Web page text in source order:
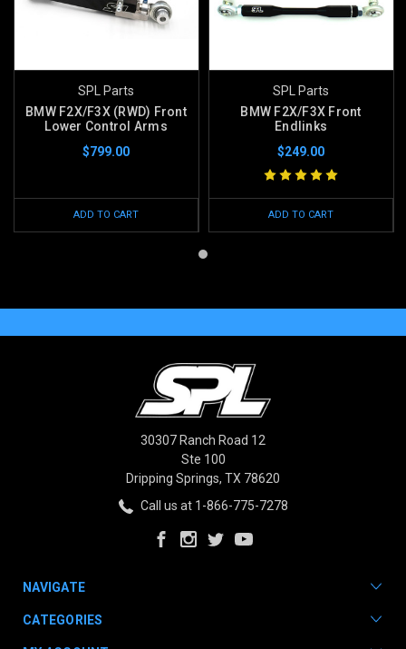
SPL Parts
BMW F2X/F3X (RWD) Front
Lower Control Arms
$799.00
ADD TO CART
SPL Parts
BMW F2X/F3X Front
Endlinks
$249.00
ADD TO CART
30307 Ranch Road 12
Ste 100
Dripping Springs, TX 78620
Call us at 1-866-775-7278
NAVIGATE
CATEGORIES